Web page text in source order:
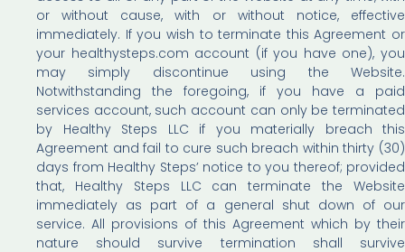
or without cause, with or without notice, effective
immediately. If you wish to terminate this Agreement or
your healthysteps.com account (if you have one), you
may simply discontinue using the Website.
Notwithstanding the foregoing, if you have a paid
services account, such account can only be terminated
by Healthy Steps LLC if you materially breach this
Agreement and fail to cure such breach within thirty (30)
days from Healthy Steps’ notice to you thereof; provided
that, Healthy Steps LLC can terminate the Website
immediately as part of a general shut down of our
service. All provisions of this Agreement which by their
nature should survive termination shall survive